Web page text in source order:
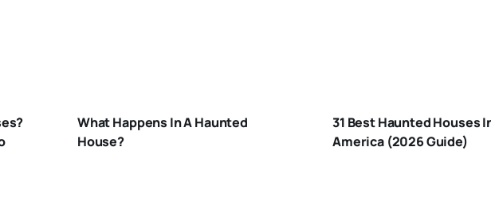
HAUNTED-
HOUSE
What Happens In A Haunted
House?
HOUSES
31 Best Haunted Houses
America (2026 Guide)